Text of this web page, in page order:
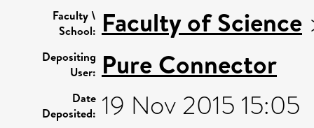
Faculty \
School: Faculty of Science
Depositing
User: Pure Connector
Date
Deposited: 19 Nov 2015 15:05